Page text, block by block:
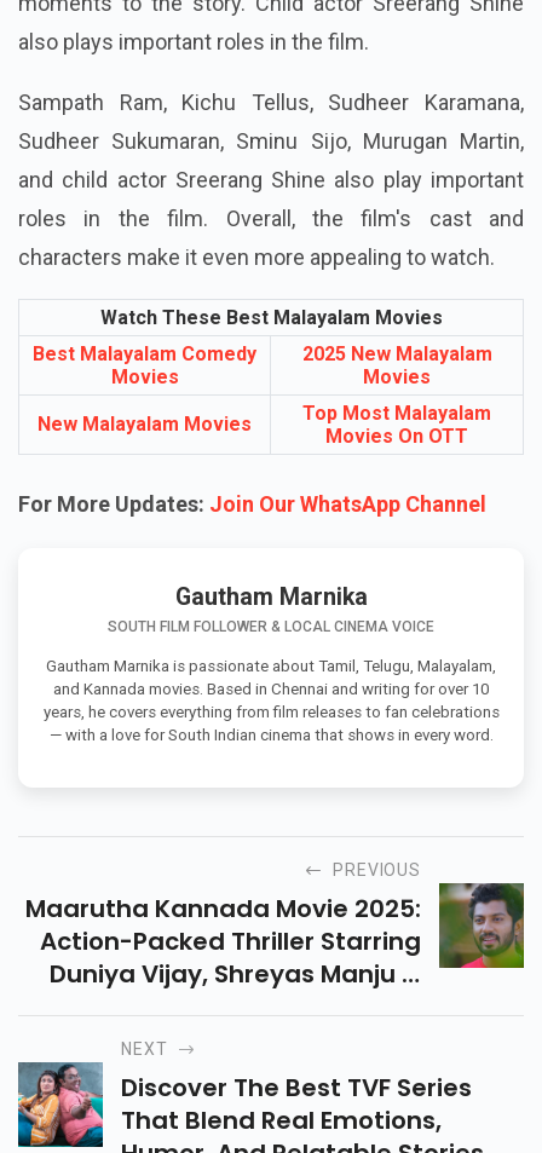
also plays important roles in the film.
Sampath Ram, Kichu Tellus, Sudheer Karamana,
Sudheer Sukumaran, Sminu Sijo, Murugan Martin,
and child actor Sreerang Shine also play important
roles in the film. Overall, the film's cast and
characters make it even more appealing to watch.
Watch These Best Malayalam Movies
Best Malayalam Comedy
Movies
2025 New Malayalam
Movies
New Malayalam Movies
Top Most Malayalam
Movies On OTT
For More Updates: Join Our WhatsApp Channel
Gautham Marnika
SOUTH FILM FOLLOWER & LOCAL CINEMA VOICE
Gautham Marnika is passionate about Tamil, Telugu, Malayalam,
and Kannada movies. Based in Chennai and writing for over 10
years, he covers everything from film releases to fan celebrations
— with a love for South Indian cinema that shows in every word.
PREVIOUS
Maarutha Kannada Movie 2025:
Action-Packed Thriller Starring
Duniya Vijay, Shreyas Manju &
Sadhu Kokila, Filled With
Suspense And Gripping High-
Octane Sequences.
NEXT
Discover The Best TVF Series
That Blend Real Emotions,